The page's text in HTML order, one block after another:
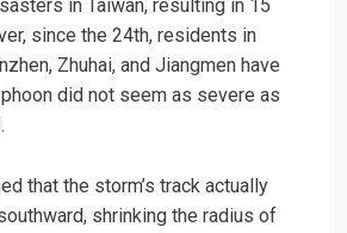
in Taiwan, resulting in 15
since the 24th, residents in
Zhuhai, and Jiangmen have
did not seem as severe as
that the storm’s track actually
shrinking the radius of